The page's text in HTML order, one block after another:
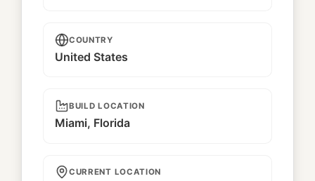
COUNTRY
United States
BUILD LOCATION
Miami, Florida
CURRENT LOCATION